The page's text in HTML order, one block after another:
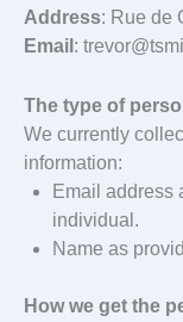
Address: Rue de
Email :
The type of
We currently
information:
Email address
individual.
Name as
How we get the